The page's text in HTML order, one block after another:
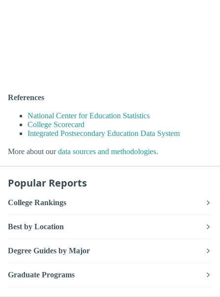
References
National Center for Education Statistics
College Scorecard
Integrated Postsecondary Education Data System
More about ourdata sources and methodologies.
Popular Reports
College Rankings
Best by Location
Degree Guides by Major
Graduate Programs